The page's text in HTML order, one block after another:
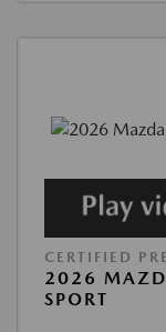
CERTIFIED
2026
SPORT